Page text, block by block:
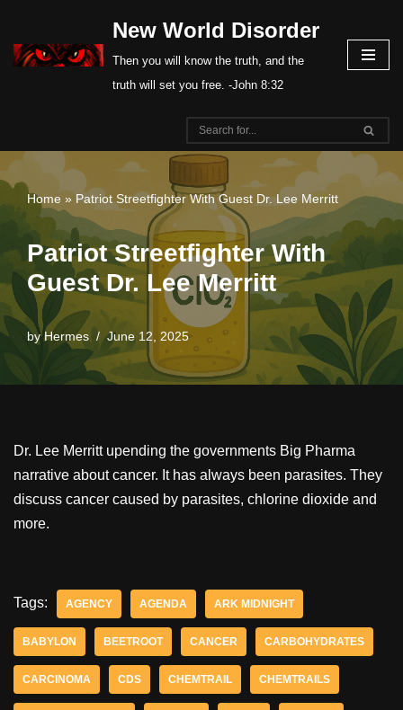
Skip
New World Disorder
Then you will know the truth, and the
truth will set you free. -John 8:32
Home » Patriot Streetfighter With Guest Dr. Lee Merritt
Patriot Streetfighter With
Guest Dr. Lee Merritt
byHermes June 12, 2025
Dr. Lee Merritt upending the governments Big Pharma
narrative about cancer. It has always been parasites. They
discuss cancer caused by parasites, chlorine dioxide and
more.
Tags: AGENCY AGENDA ARK MIDNIGHT
BABYLON BEETROOT CANCER CARBOHYDRATES
CARCINOMA CDS CHEMTRAIL CHEMTRAILS